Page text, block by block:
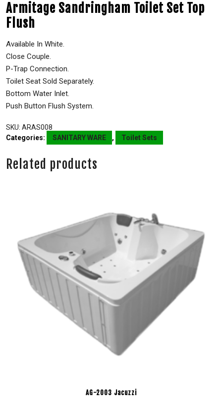
Armitage Sandringham Toilet Set Top
Flush
Available In White.
Close Couple.
P-Trap Connection.
Toilet Seat Sold Separately.
Bottom Water Inlet.
Push Button Flush System.
SKU: ARAS008
Categories:
SANITARY WARE , Toilet Sets
Related products
AG-2003 Jacuzzi